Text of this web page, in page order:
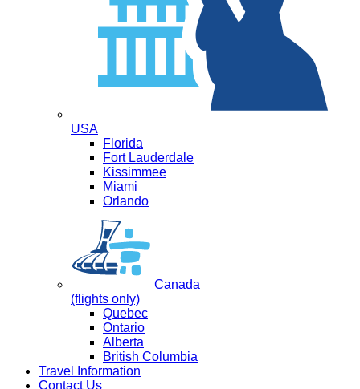
USA
Florida
Fort Lauderdale
Kissimmee
Miami
Orlando
Canada
(flights only)
Quebec
Ontario
Alberta
British Columbia
Travel Information
Contact Us